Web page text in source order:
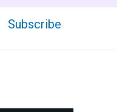
Subscribe